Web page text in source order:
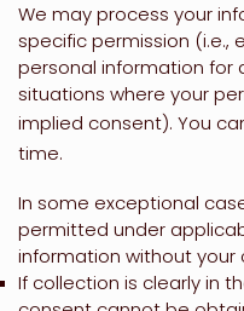
We may process your
specific permission (i.e.,
personal information for
situations where your
implied consent). You
time.
In some exceptional
permitted under
information without your
If collection is clearly in